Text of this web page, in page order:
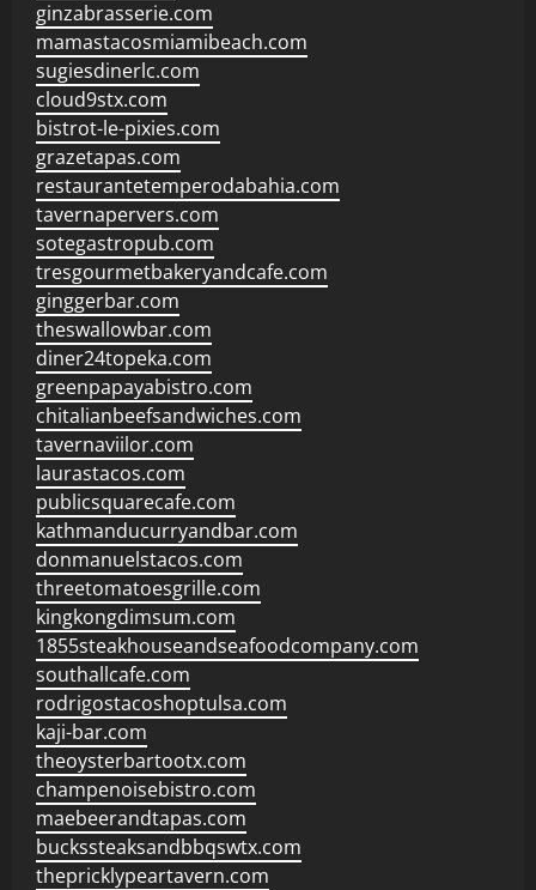
ginzabrasserie.com
mamastacosmiamibeach.com
sugiesdinerlc.com
cloud9stx.com
bistrot-le-pixies.com
grazetapas.com
restaurantetemperodabahia.com
tavernapervers.com
sotegastropub.com
tresgourmetbakeryandcafe.com
ginggerbar.com
theswallowbar.com
diner24topeka.com
greenpapayabistro.com
chitalianbeefsandwiches.com
tavernaviilor.com
laurastacos.com
publicsquarecafe.com
kathmanducurryandbar.com
donmanuelstacos.com
threetomatoesgrille.com
kingkongdimsum.com
1855steakhouseandseafoodcompany.com
southallcafe.com
rodrigostacoshoptulsa.com
kaji-bar.com
theoysterbartootx.com
champenoisebistro.com
maebeerandtapas.com
buckssteaksandbbqswtx.com
thepricklypeartavern.com